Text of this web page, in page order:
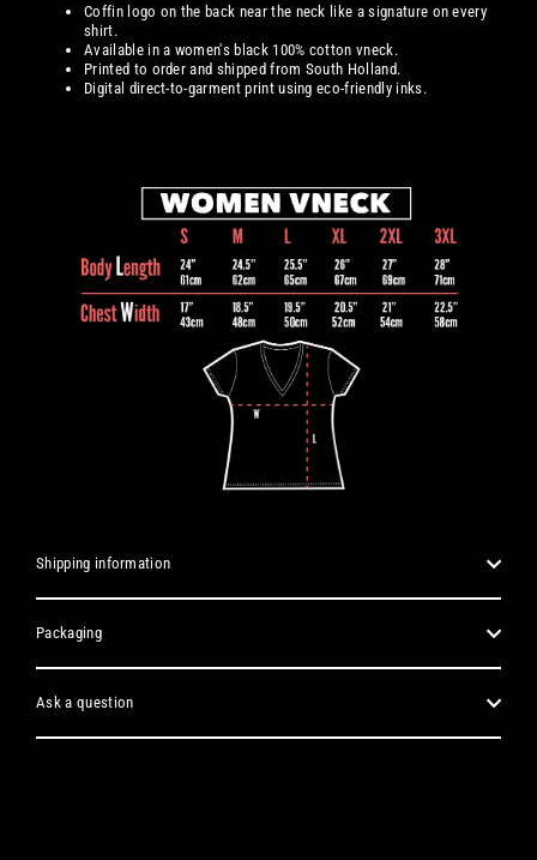
Coffin logo on the back near the neck like a signature on every
shirt.
Available in a women's black 100% cottonvneck.
Printed to order and shipped from South Holland.
Digital direct-to-garment print using eco-friendly inks.
Shipping information
Packaging
Ask a question